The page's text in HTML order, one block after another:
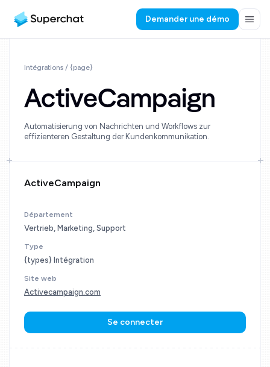
Demander une démo
Intégrations / {page}
ActiveCampaign
Automatisierung von Nachrichten und Workflows zur
effizienteren Gestaltung der Kundenkommunikation.
ActiveCampaign
Département
Vertrieb, Marketing, Support
Type
{types} Intégration
Site web
Activecampaign.com
Se connecter